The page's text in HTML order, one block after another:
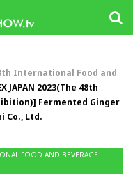
International Food and
JAPAN 2023(The 48th
Fermented Ginger
Co., Ltd.
FOOD AND BEVERAGE